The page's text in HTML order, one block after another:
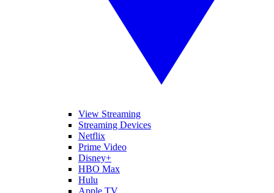
View Streaming
Streaming Devices
Netflix
Prime Video
Disney+
HBO Max
Hulu
Apple TV